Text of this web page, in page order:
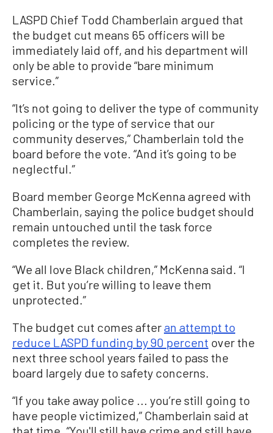
LASPD Chief Todd Chamberlain argued that
the budget cut means 65 officers will be
immediately laid off, and his department will
only be able to provide “bare minimum
service.”
“It’s not going to deliver the type of community
policing or the type of service that our
community deserves,” Chamberlain told the
board before the vote. “And it’s going to be
neglectful.”
Board member George McKenna agreed with
Chamberlain, saying the police budget should
remain untouched until the task force
completes the review.
“We all love Black children,” McKenna said. “I
get it. But you’re willing to leave them
unprotected.”
The budget cut comes afteran attempt to
reduce LASPD funding by 90 percent over the
next three school years failed to pass the
board largely due to safety concerns.
“If you take away police ... you’re still going to
have people victimized,” Chamberlain said at